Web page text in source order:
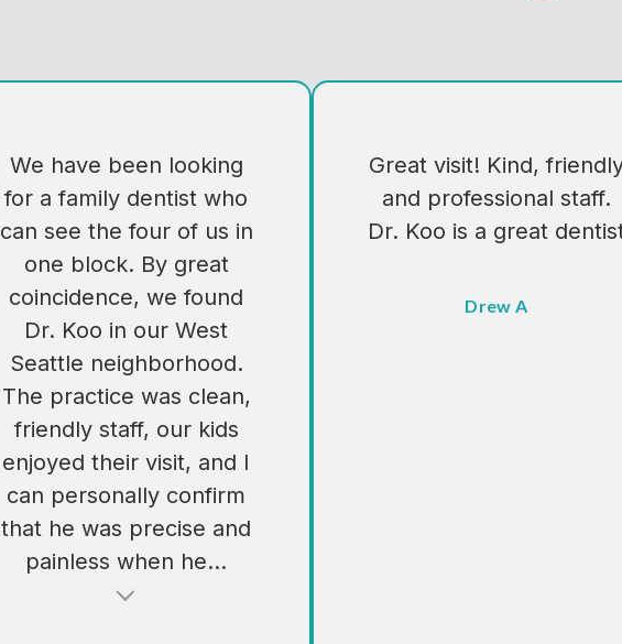
We have been looking
for a family dentist who
can see the four of us in
one block. By great
coincidence, we found
Dr. Koo in our West
Seattle neighborhood.
The practice was clean,
friendly staff, our kids
enjoyed their visit, and I
can personally confirm
that he was precise and
painless when he...
Great visit! Kind,
and professional staff.
Dr. Koo is a great
Drew A